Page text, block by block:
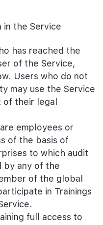
in the Service
has reached the
of the Service,
Users who do not
may use the Service
their legal
employees or
of the basis of
to which audit
by any of the
of the global
in Trainings
full access to